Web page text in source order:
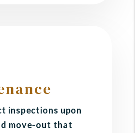
inspections upon
move-out that